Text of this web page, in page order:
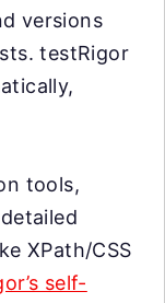
versions
testRigor
tools,
XPath/CSS
self-